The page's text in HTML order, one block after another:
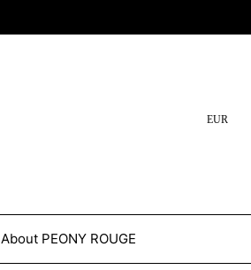
About PEONY ROUGE